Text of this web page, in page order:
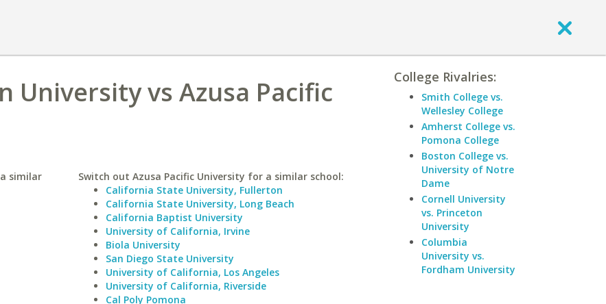
University vs Azusa Pacific
similar
Switch out Azusa Pacific University for a similar school:
California State University, Fullerton
California State University, Long Beach
California Baptist University
University of California, Irvine
Biola University
San Diego State University
University of California, Los Angeles
University of California, Riverside
Cal Poly Pomona
College Rivalries:
Smith College vs.
Wellesley College
Amherst College vs.
Pomona College
Boston College vs.
University of Notre
Dame
Cornell University
vs. Princeton
University
Columbia
University vs.
Fordham University